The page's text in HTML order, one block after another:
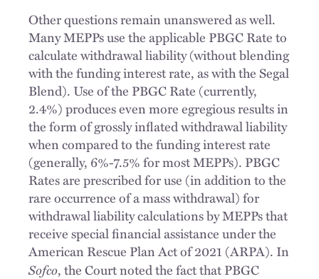
Other questions remain unanswered as well.
Many MEPPs use the applicable PBGC Rate to
calculate withdrawal liability (without blending
with the funding interest rate, as with the Segal
Blend). Use of the PBGC Rate (currently,
2.4%) produces even more egregious results in
the form of grossly inflated withdrawal liability
when compared to the funding interest rate
(generally, 6%-7.5% for most MEPPs). PBGC
Rates are prescribed for use (in addition to the
rare occurrence of a mass withdrawal) for
withdrawal liability calculations by MEPPs that
receive special financial assistance under the
American Rescue Plan Act of 2021 (ARPA). In
Sofco, the Court noted the fact that PBGC